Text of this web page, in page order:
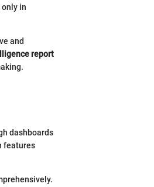
in
and
report
dashboards
features